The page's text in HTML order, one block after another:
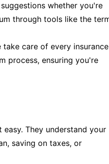
whether you're
through tools like the
care of every insurance
process, ensuring you're
They understand your
saving on taxes, or